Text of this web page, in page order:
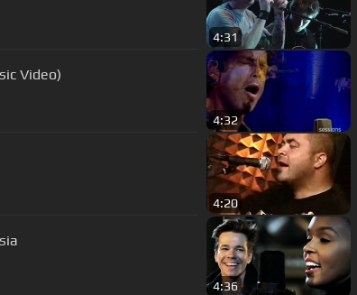
4:31
Video)
4:32
4:20
4:36